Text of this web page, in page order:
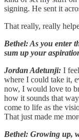
signing. He sent it
That really, really
Bethel: As you enter
sum up your
Jordan Adetunji: I
where I could take it,
now, I would love to
how it sounds that
come to life as the
That just made me
Bethel: Growing up,